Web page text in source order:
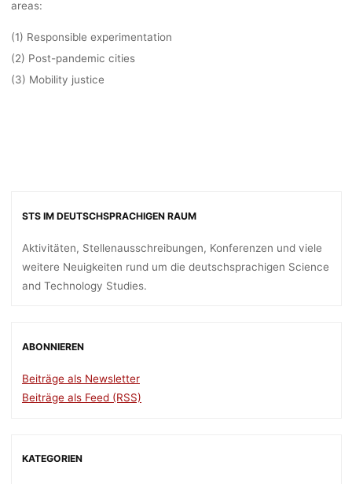
areas:
(1) Responsible experimentation
(2) Post-pandemic cities
(3) Mobility justice
STS IM DEUTSCHSPRACHIGEN RAUM
Aktivitäten, Stellenausschreibungen, Konferenzen und viele
weitere Neuigkeiten rund um die deutschsprachigen Science
and Technology Studies.
ABONNIEREN
Beiträge als Newsletter
Beiträge als Feed (RSS)
KATEGORIEN